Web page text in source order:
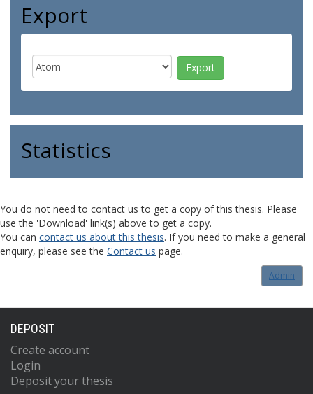
Export
Statistics
You do not need to contact us to get a copy of this thesis. Please
use the 'Download' link(s) above to get a copy.
You can contact us about this thesis. If you need to make a general
enquiry, please see the Contact us page.
Admin
DEPOSIT
Create account
Login
Deposit your thesis